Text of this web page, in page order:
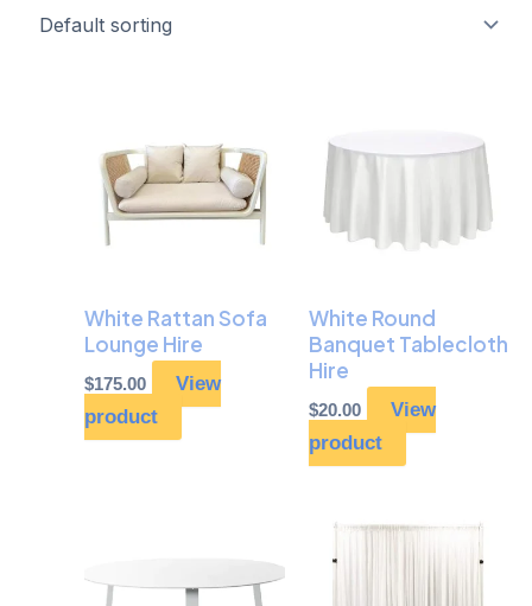
White Rattan Sofa
Lounge Hire
$175.00
View
product
White Round
Banquet Tablecloth
Hire
$20.00
View
product
Price
range:
$195.00